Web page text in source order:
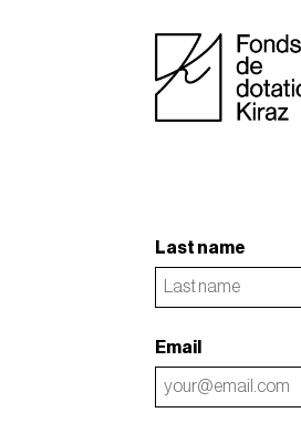
Last name
Email